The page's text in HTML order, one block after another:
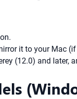
it to your Mac
(12.0) and later,